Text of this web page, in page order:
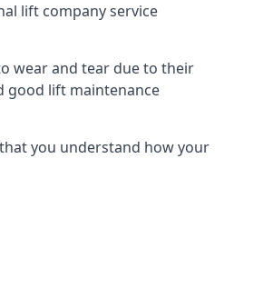
lift company service
wear and tear due to their
good lift maintenance
you understand how your